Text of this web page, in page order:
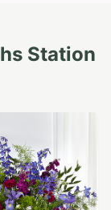
Station